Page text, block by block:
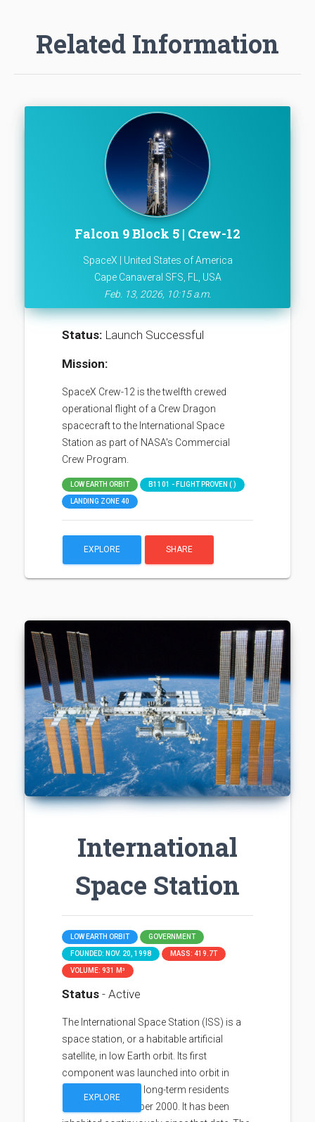
Related Information
Falcon 9 Block 5 | Crew-12
SpaceX | United States of America
Cape Canaveral SFS, FL, USA
Feb. 13, 2026, 10:15 a.m.
Status: Launch Successful
Mission:
SpaceX Crew-12 is the twelfth crewed
operational flight of a Crew Dragon
spacecraft to the International Space
Station as part of NASA's Commercial
Crew Program.
LOW EARTH ORBIT B1101 - FLIGHT PROVEN ( )
LANDING ZONE 40
EXPLORE SHARE
International
Space Station
LOW EARTH ORBIT GOVERNMENT
FOUNDED: NOV. 20, 1998 MASS: 419.7T
VOLUME: 931 M³
Status - Active
The International Space Station (ISS) is a
space station, or a habitable artificial
satellite, in low Earth orbit. Its first
component was launched into orbit in
1998, with the first long-term residents
arriving in November 2000. It has been
EXPLORE